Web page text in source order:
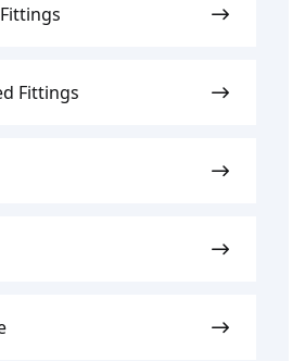
Fittings